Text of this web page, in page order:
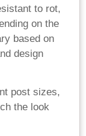
to rot,
on the
based on
design
post sizes,
the look